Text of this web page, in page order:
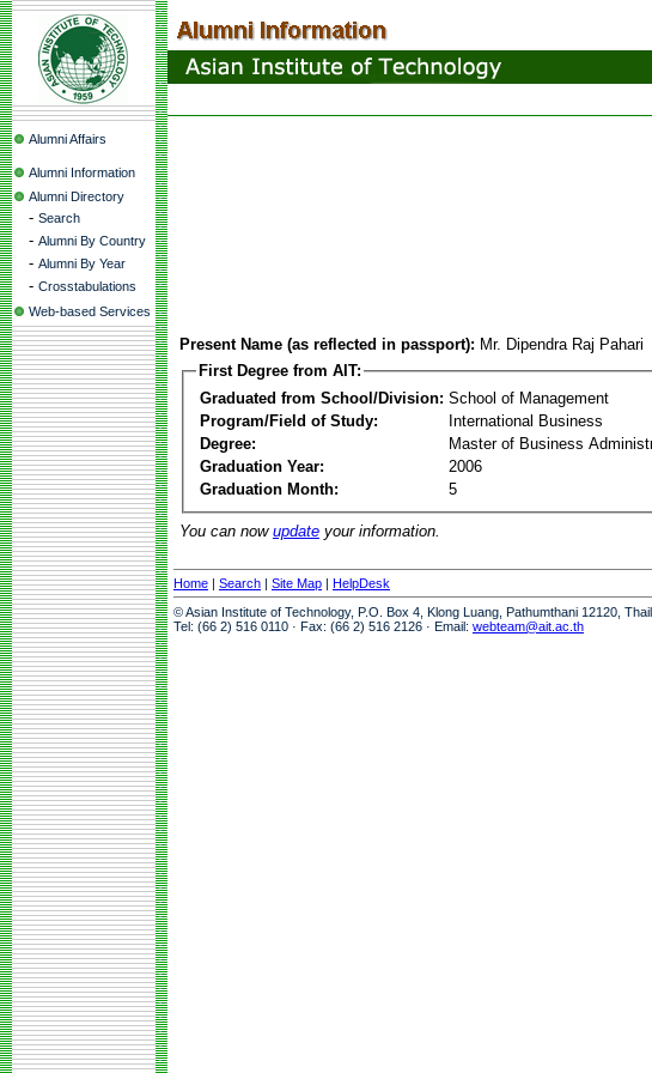
Alumni Affairs
Alumni Information
Alumni Directory
- Search
- Alumni By Country
- Alumni By Year
- Crosstabulations
Web-based Services
Present Name (as reflected in passport): Mr. Dipendra Raj Pahari
First Degree from AIT:
Graduated from School/Division: School of Management
Program/Field of Study:
International Business
Degree:
Master of Business
Graduation Year:
2006
Graduation Month:
5
You can now update your information.
Home | Search | Site Map | HelpDesk
© Asian Institute of Technology, P.O. Box 4, Klong Luang, Pathumthani 12120,
Tel: (66 2) 516 0110 · Fax: (66 2) 516 2126 · Email: webteam@ait.ac.th